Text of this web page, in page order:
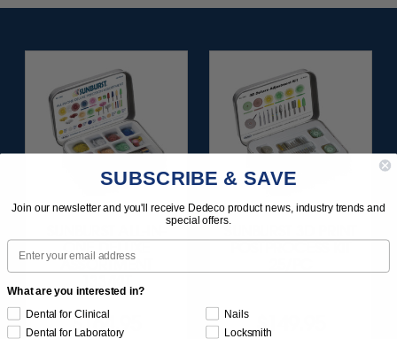
ONE DELUXE
$164.95 $149.95
SUBSCRIBE & SAVE
Join our newsletter and you'll receive Dedeco product news, industry trends and
special offers.
Email
What are you interested in?
Dental for Clinical
Dental for Laboratory
Nails
Locksmith